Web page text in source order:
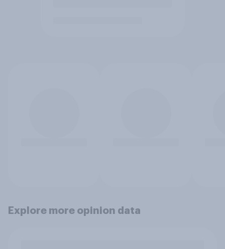
Explore more opinion data